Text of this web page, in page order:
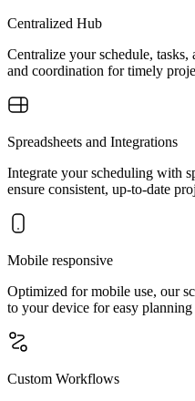
Centralized Hub
Centralize your schedule,
and coordination for timely
Spreadsheets and Integrations
Integrate your scheduling with
ensure consistent, up-to-date
Mobile responsive
Optimized for mobile use, our
to your device for easy planning
Custom Workflows